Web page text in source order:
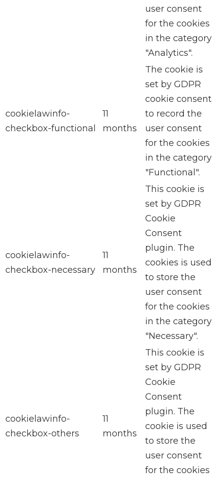
user consent
for the cookies
in the category
"Analytics".
cookielawinfo-
checkbox-functional
11
months
The cookie is
set by GDPR
cookie consent
to record the
user consent
for the cookies
in the category
"Functional".
cookielawinfo-
checkbox-necessary
11
months
This cookie is
set by GDPR
Cookie
Consent
plugin. The
cookies is used
to store the
user consent
for the cookies
in the category
"Necessary".
cookielawinfo-
checkbox-others
11
months
This cookie is
set by GDPR
Cookie
Consent
plugin. The
cookie is used
to store the
user consent
for the cookies